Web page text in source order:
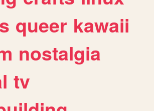
queer kawaii
nostalgia
tv